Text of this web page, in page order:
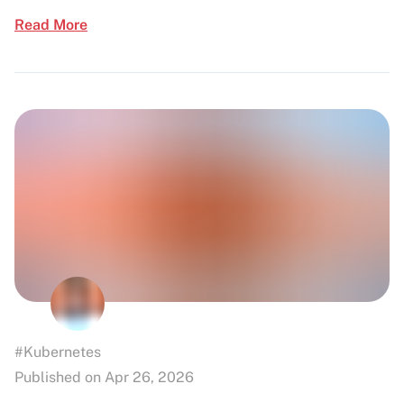
Read More
#Kubernetes
Published on Apr 26, 2026